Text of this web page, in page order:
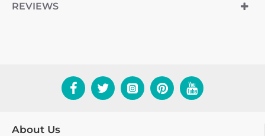
REVIEWS
About Us